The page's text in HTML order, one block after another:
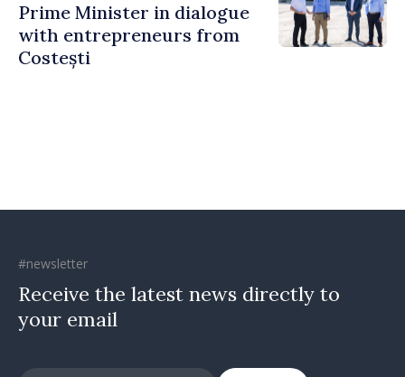
Prime Minister in dialogue
with entrepreneurs from
Costești
#newsletter
Receive the latest news directly to
your email